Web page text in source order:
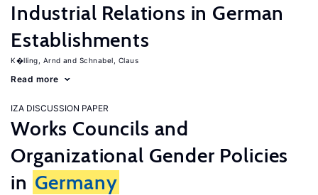
Industrial Relations in German
Establishments
K�lling, Arnd Schnabel, Claus
Read more
IZA DISCUSSION PAPER
Works Councils and
Organizational Gender Policies
in Germany